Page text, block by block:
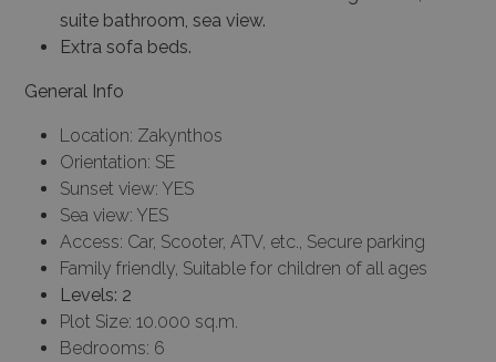
suite bathroom, sea view.
Extra sofa beds.
General Info
Location: Zakynthos
Orientation: SE
Sunset view: YES
Sea view: YES
Access: Car, Scooter, ATV, etc., Secure parking
Family friendly, Suitable for children of all ages
Levels: 2
Plot Size: 10.000 sq.m.
Bedrooms: 6